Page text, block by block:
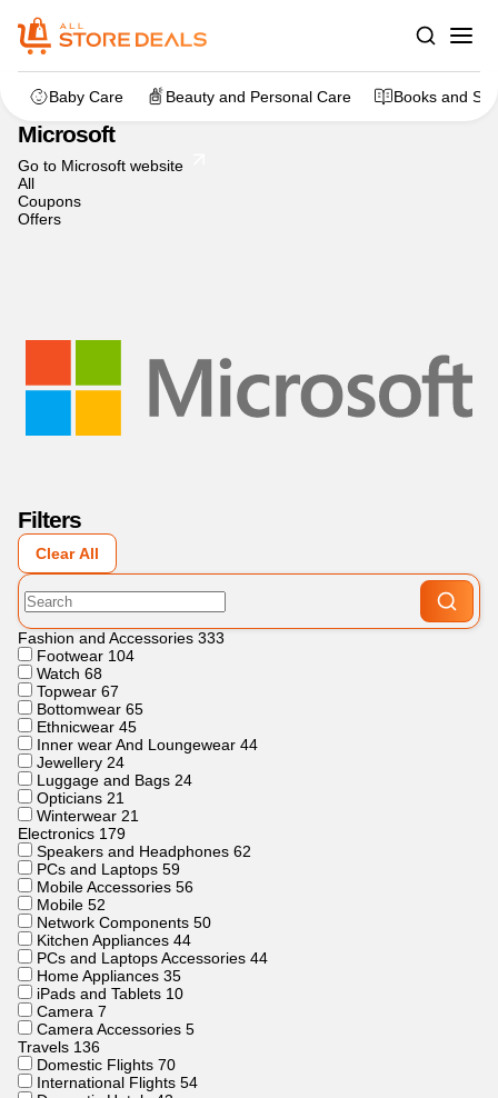
Baby Care Beauty and Personal Care Books and
Home
Microsoft
Go to Microsoft website
All
Coupons
Offers
Filters
Clear All
Fashion and Accessories 333
Footwear 104
Watch 68
Topwear 67
Bottomwear 65
Ethnicwear 45
Inner wear And Loungewear 44
Jewellery 24
Luggage and Bags 24
Opticians 21
Winterwear 21
Electronics 179
Speakers and Headphones 62
PCs and Laptops 59
Mobile Accessories 56
Mobile 52
Network Components 50
Kitchen Appliances 44
PCs and Laptops Accessories 44
Home Appliances 35
iPads and Tablets 10
Camera 7
Camera Accessories 5
Travels 136
Domestic Flights 70
International Flights 54